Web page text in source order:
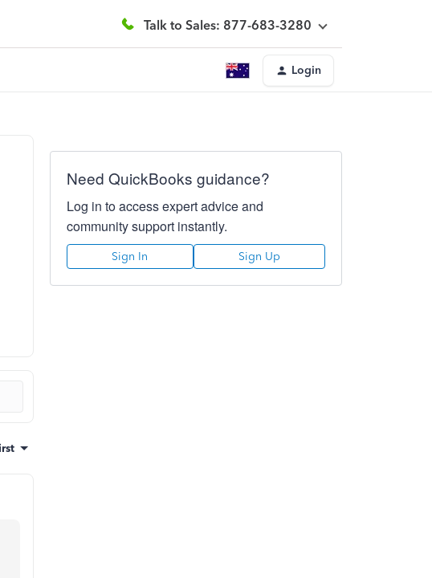
Talk to Sales: 877-683-3280
Login
Need QuickBooks guidance?
Log in to access expert advice and
community support instantly.
Sign In Sign Up